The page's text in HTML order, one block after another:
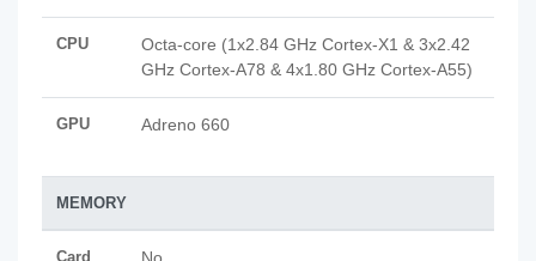
CPU
Octa-core (1x2.84 GHz Cortex-X1 & 3x2.42
GHz Cortex-A78 & 4x1.80 GHz Cortex-A55)
GPU Adreno 660
MEMORY
Card No